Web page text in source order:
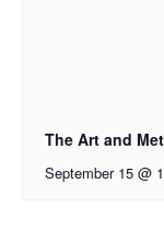
The Art and
September 15 @